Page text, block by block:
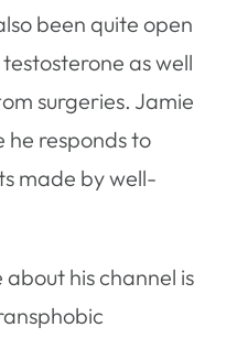
been quite open
as well
surgeries. Jamie
he responds to
made by well-
his channel is